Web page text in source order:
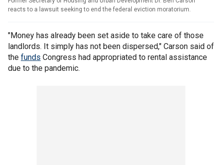
reacts to a lawsuit seeking to end the federal eviction moratorium.
"Money has already been set aside to take care of those
landlords. It simply has not been dispersed," Carson said of
the funds Congress had appropriated to rental assistance
due to the pandemic.